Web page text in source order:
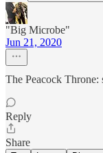
"Big Microbe"
Jun 21, 2020
The Peacock Throne:
Reply
Share